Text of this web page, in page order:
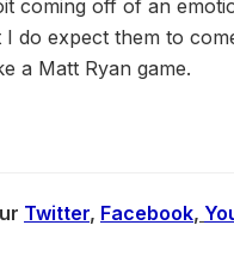
coming off of an
do expect them to
a Matt Ryan game.
Twitter, Facebook,